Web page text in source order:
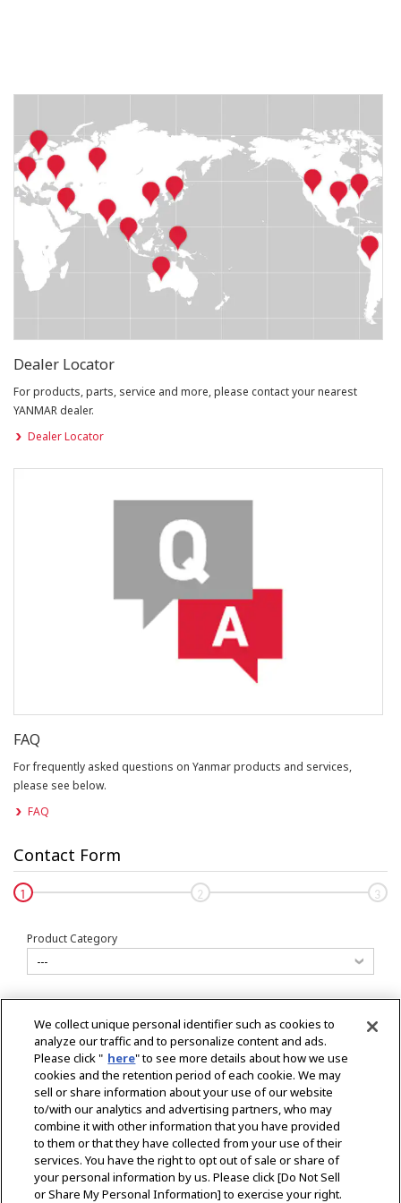
Dealer Locator
For products, parts, service and more, please contact your nearest
YANMAR dealer.
Dealer Locator
FAQ
For frequently asked questions on Yanmar products and services,
please see below.
FAQ
Contact Form
Product Category
Your Country
Product
Type of Request
We collect unique personal identifier such as cookies to
analyze our traffic and to personalize content and ads.
Please click " here" to see more details about how we use
cookies and the retention period of each cookie. We may
sell or share information about your use of our website
to/with our analytics and advertising partners, who may
combine it with other information that you have provided
to them or that they have collected from your use of their
services. You have the right to opt out of sale or share of
your personal information by us. Please click [Do Not Sell
or Share My Personal Information] to exercise your right.